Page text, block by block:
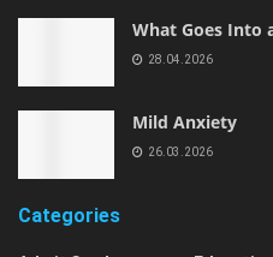
What Goes Into
28.04.2026
Mild Anxiety
26.03.2026
Categories